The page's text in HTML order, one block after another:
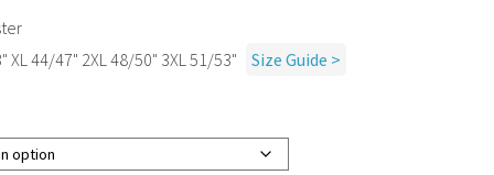
XL 44/47" 2XL 48/50" 3XL 51/53"
Size Guide >